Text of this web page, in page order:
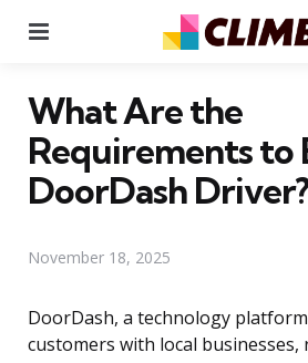
What Are the
Requirements to
DoorDash Driver?
November 18, 2025
DoorDash, a technology
customers with local